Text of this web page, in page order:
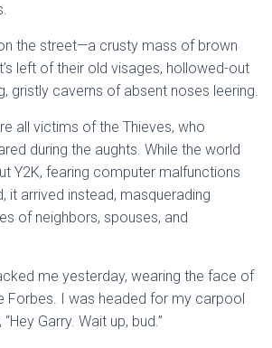
the street—a crusty mass of brown
left of their old visages, hollowed-out
gristly caverns of absent noses leering.
all victims of the Thieves, who
during the aughts. While the world
Y2K, fearing computer malfunctions
it arrived instead, masquerading
of neighbors, spouses, and
me yesterday, wearing the face of
Forbes. I was headed for my carpool
Garry. Wait up, bud.”